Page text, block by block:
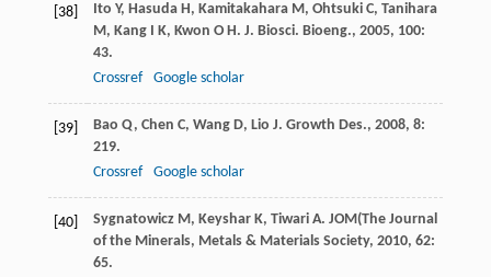
[38] Ito Y, Hasuda H, Kamitakahara M, Ohtsuki C, Tanihara
M, Kang I K, Kwon O H. J. Biosci. Bioeng., 2005, 100:
43.
Crossref
Google scholar
[39] Bao Q, Chen C, Wang D, Lio J. Growth Des., 2008, 8:
219.
Crossref
Google scholar
[40] Sygnatowicz M, Keyshar K, Tiwari A. JOM(The Journal
of the Minerals, Metals & Materials Society, 2010, 62:
65.